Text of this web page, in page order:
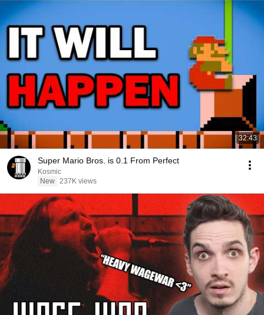
32:43
Super Mario Bros. is 0.1 From Perfect
Kosmic
New
237K views